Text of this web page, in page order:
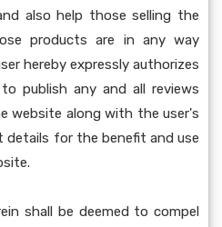
also help those selling the
products are in any way
hereby expressly authorizes
publish any and all reviews
website along with the user's
details for the benefit and use
shall be deemed to compel